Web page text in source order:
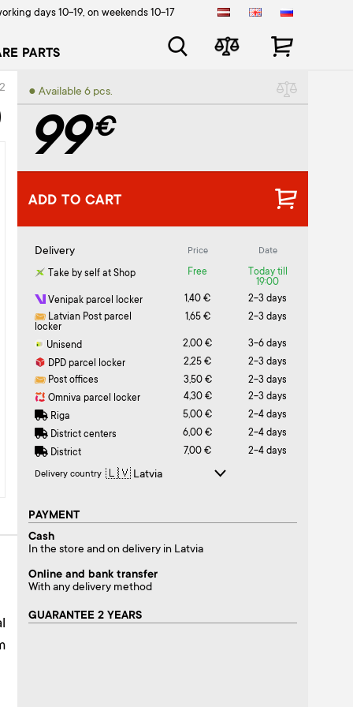
days 10-19, on weekends 10-17
PARTS
● Available 6 pcs.
99€
ADD TO CART
Delivery Price Date
Take by self at Shop Free
Today till
19:00
Venipak parcel locker
1,40 €
2-3 days
Latvian Post parcel
locker
1,65 € 2-3 days
Unisend 2,00 €
3-6 days
DPD parcel locker
2,25 €
2-3 days
Post offices
3,50 €
2-3 days
Omniva parcel locker
4,30 €
2-3 days
Riga
5,00 €
2-4 days
District centers
6,00 €
2-4 days
District
7,00 € 2-4 days
Delivery country
PAYMENT
Cash
In the store and on delivery in Latvia
Online and bank transfer
With any delivery method
GUARANTEE 2 YEARS